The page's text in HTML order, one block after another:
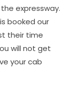
expressway.
booked our
their time
will not get
your cab